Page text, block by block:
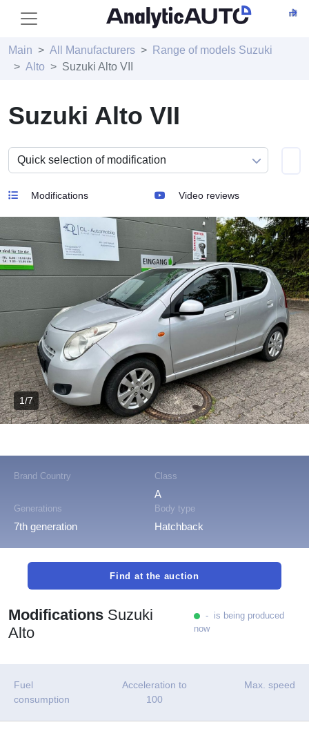
Main All Manufacturers
Range of models Suzuki
Alto
Suzuki Alto VII
Suzuki Alto VII
Modifications Video reviews
Brand Country Class
A
Generations
7th generation
Body type
Hatchback
1/7
Find at the auction
Modifications Suzuki
Alto
- is being produced
now
Fuel
consumption
Acceleration to
100
Max. speed